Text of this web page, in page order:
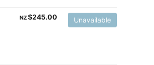
NZ$245.00 Unavailable